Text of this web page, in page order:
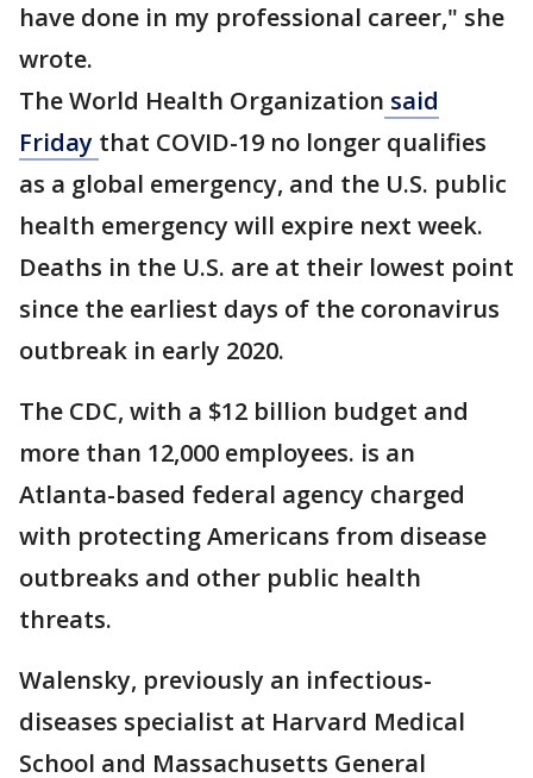
have done in my professional career," she
wrote.
The World Health Organization said
Friday that COVID-19 no longer qualifies
as a global emergency, and the U.S. public
health emergency will expire next week.
Deaths in the U.S. are at their lowest point
since the earliest days of the coronavirus
outbreak in early 2020.
The CDC, with a $12 billion budget and
more than 12,000 employees. is an
Atlanta-based federal agency charged
with protecting Americans from disease
outbreaks and other public health
threats.
Walensky, previously an infectious-
diseases specialist at Harvard Medical
School and Massachusetts General